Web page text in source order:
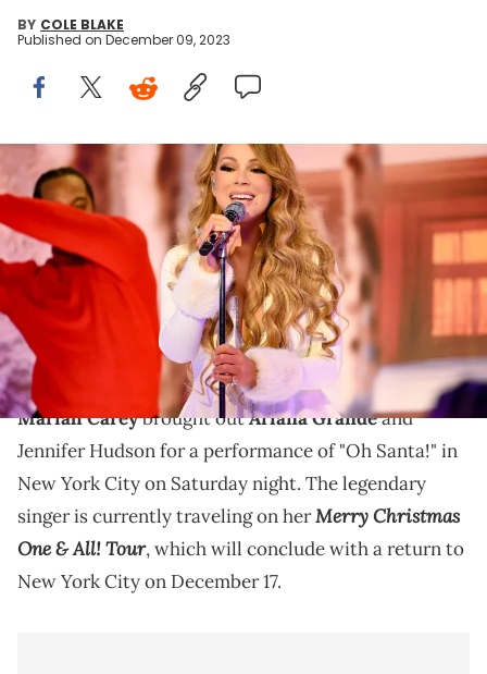
BY COLE BLAKE
Published on December 09, 2023
Mariah Carey performs "All I Want for Christmas Is You" at the
2023 Billboard Music Awards at Culver Studios in Culver City,
California. The show airs on November 19, 2023 on BBMAs.watch.
(Photo by Gilbert Flores/Penske Media via Getty Images)
Mariah Carey brought some big guests with her for
the latest stop on the "Merry Christmas One & All!
Tour."
Mariah Careybrought outAriana Grandeand
Jennifer Hudson for a performance of "Oh Santa!" in
New York City on Saturday night. The legendary
singer is currently traveling on herMerry Christmas
One & All! Tour, which will conclude with a return to
New York City on December 17.